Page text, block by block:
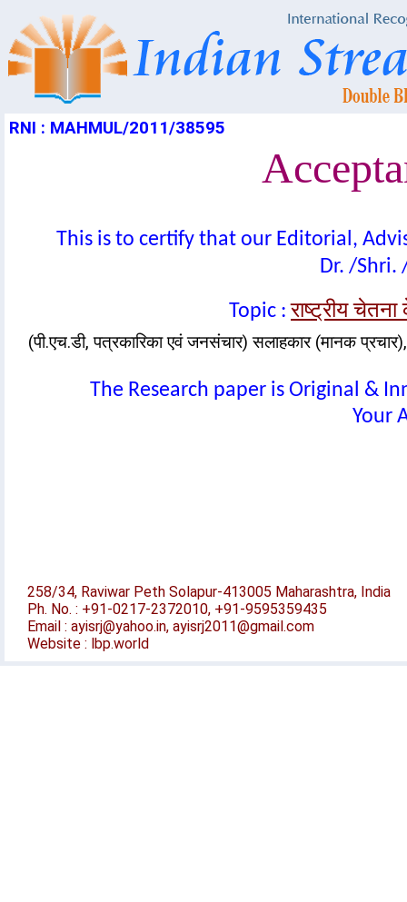
RNI : MAHMUL/2011/38595
This is to certify that our Editorial,
Dr. /Shri.
Topic : राष्ट्रीय
(पी.एच.डी, पत्रकारिका एवं जनसंचार) सलाहकार (मानक
The Research paper is Original &
Your
258/34, Raviwar Peth Solapur-413005 Maharashtra, India
Ph. No. : +91-0217-2372010, +91-9595359435
Email : ayisrj@yahoo.in, ayisrj2011@gmail.com
Website : lbp.world